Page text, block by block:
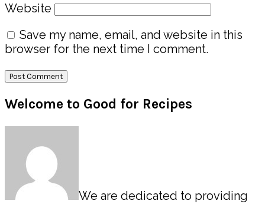
Website
Save my name, email, and website in this
browser for the next time I comment.
Primary
Sidebar
Welcome to Good for Recipes
We are dedicated to providing